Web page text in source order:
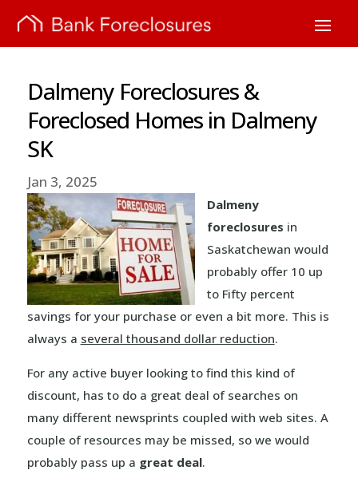
Dalmeny Foreclosures &
Foreclosed Homes in Dalmeny
SK
Jan 3, 2025
Dalmeny
foreclosures in
Saskatchewan would
probably offer 10 up
to Fifty percent
savings for your purchase or even a bit more. This is
always a several thousand dollar reduction.
For any active buyer looking to find this kind of
discount, has to do a great deal of searches on
many different newsprints coupled with web sites. A
couple of resources may be missed, so we would
probably pass up a great deal.